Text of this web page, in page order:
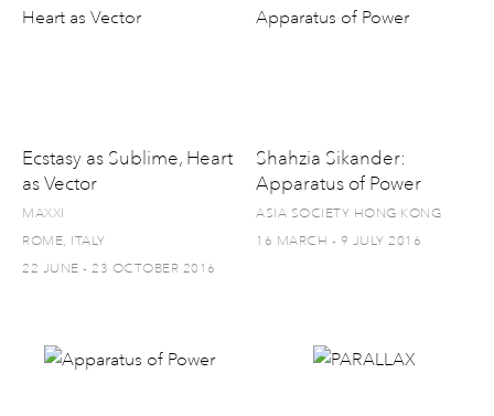
Ecstasy as Sublime, Heart
as Vector
MAXXI
ROME, ITALY
22 JUNE - 23 OCTOBER 2016
Shahzia Sikander:
Apparatus of Power
ASIA SOCIETY HONG KONG
16 MARCH - 9 JULY 2016